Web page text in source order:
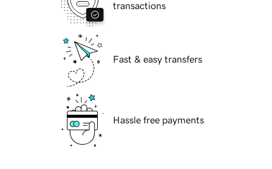
transactions
Fast & easy transfers
Hassle free payments